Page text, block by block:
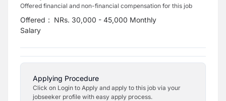
Offered financial and non-financial compensation for this job
Offered
Salary
: NRs. 30,000 - 45,000 Monthly
Applying Procedure
Click on Login to Apply and apply to this job via your
jobseeker profile with easy apply process.